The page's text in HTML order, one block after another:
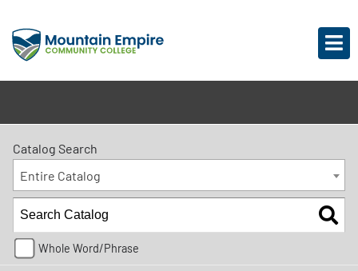
Catalog Search
Entire Catalog
Whole Word/Phrase